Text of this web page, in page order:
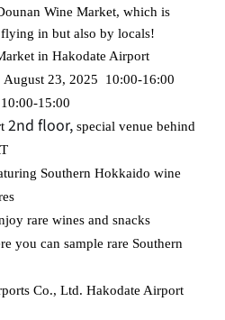
Wine Market, which is
in but also by locals!
in Hakodate Airport
August 23, 2025 10:00-16:00
10:00-15:00
2nd floor, special venue behind
Southern Hokkaido wine
rare wines and snacks
you can sample rare Southern
Co., Ltd. Hakodate Airport